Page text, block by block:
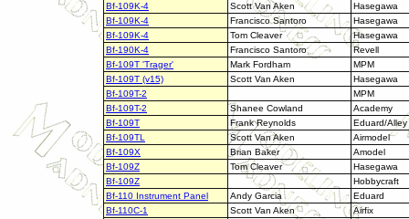
Bf-109K-4
Scott Van Aken
Hasegawa
Bf-109K-4
Francisco Santoro
Hasegawa
Bf-109K-4
Tom Cleaver
Hasegawa
Bf-190K-4
Francisco Santoro
Revell
Bf-109T 'Trager'
Mark Fordham
MPM
Bf-109T (v15)
Scott Van Aken
Hasegawa
Bf-109T-2
MPM
Bf-109T-2
Shanee Cowland
Academy
Bf-109T
Frank Reynolds
Eduard/Alley
Bf-109TL
Scott Van Aken
Airmodel
Bf-109X
Brian Baker
Amodel
Bf-109Z
Tom Cleaver
Hasegawa
Bf-109Z
Hobbycraft
Bf-110 Instrument Panel
Andy Garcia
Eduard
Bf-110C-1
Scott Van Aken
Airfix